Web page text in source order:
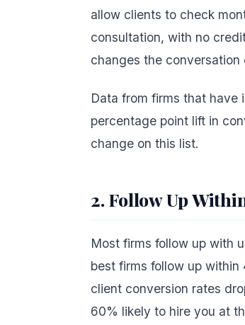
allow clients to check
consultation, with no
changes the conversation
Data from firms that have
percentage point lift in
change on this list.
2. Follow Up
Most firms follow up with
best firms follow up
client conversion rates
60% likely to hire you at